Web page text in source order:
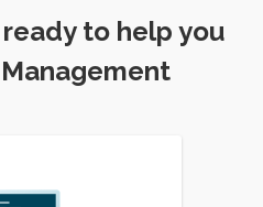
to help you